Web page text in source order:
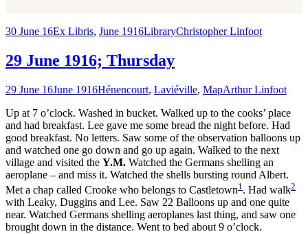
30 June 16Ex Libris, June 1916LibraryChristopher Linfoot
29 June 1916; Thursday
29 June 16June 1916Hénencourt, Laviéville, MapArthur Linfoot
Up at 7 o’clock. Washed in bucket. Walked up to the cooks’ place
and had breakfast. Lee gave me some bread the night before. Had
good breakfast. No letters. Saw some of the observation balloons up
and watched one go down and go up again. Walked to the next
village and visited the Y.M. Watched the Germans shelling an
aeroplane – and miss it. Watched the shells bursting round Albert.
Met a chap called Crooke who belongs to Castletown1 . Had walk2
with Leaky, Duggins and Lee. Saw 22 Balloons up and one quite
near. Watched Germans shelling aeroplanes last thing, and saw one
brought down in the distance. Went to bed about 9 o’clock.